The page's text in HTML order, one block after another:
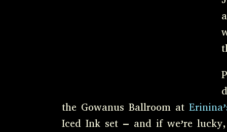
the Gowanus Ballroom at
Iced Ink set – and if we’re